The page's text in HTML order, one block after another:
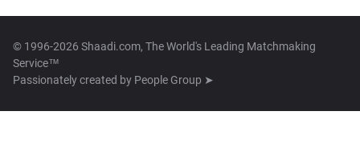
© 1996-2026 Shaadi.com, The World's Leading Matchmaking
Service™
Passionately created by People Group ➤